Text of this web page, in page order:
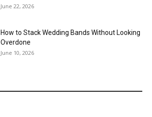
June 22, 2026
How to Stack Wedding Bands Without Looking
Overdone
June 10, 2026